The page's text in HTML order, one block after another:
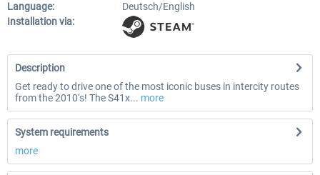
Language:
Deutsch/English
Installation via:
Description
Get ready to drive one of the most iconic buses in intercity routes
from the 2010‘s! The S41x... more
System requirements
more